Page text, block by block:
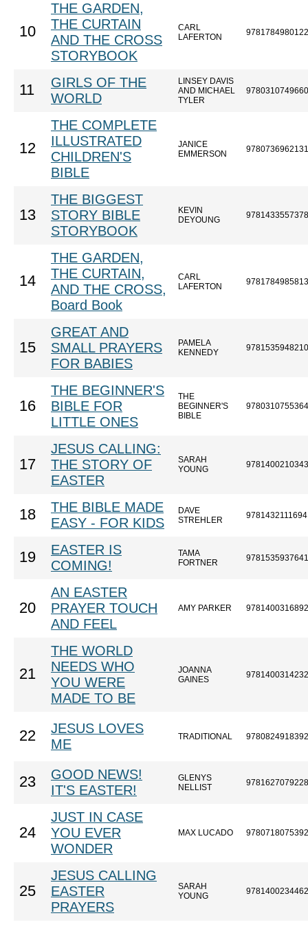
10
THE GARDEN,
THE CURTAIN
AND THE CROSS
STORYBOOK
CARL
LAFERTON
9781784980122
11
GIRLS OF THE
WORLD
LINSEY DAVIS
AND MICHAEL
TYLER
9780310749660
12
THE COMPLETE
ILLUSTRATED
CHILDREN'S
BIBLE
JANICE
EMMERSON
9780736962131
13
THE BIGGEST
STORY BIBLE
STORYBOOK
KEVIN
DEYOUNG
9781433557378
14
THE GARDEN,
THE CURTAIN,
AND THE CROSS,
Board Book
CARL
LAFERTON
9781784985813
15
GREAT AND
SMALL PRAYERS
FOR BABIES
PAMELA
KENNEDY
9781535948210
16
THE BEGINNER'S
BIBLE FOR
LITTLE ONES
THE
BEGINNER'S
BIBLE
9780310755364
17
JESUS CALLING:
THE STORY OF
EASTER
SARAH
YOUNG
9781400210343
18
THE BIBLE MADE
EASY - FOR KIDS
DAVE
STREHLER
9781432111694
19
EASTER IS
COMING!
TAMA
FORTNER
9781535937641
20
AN EASTER
PRAYER TOUCH
AND FEEL
AMY PARKER 9781400316892
21
THE WORLD
NEEDS WHO
YOU WERE
MADE TO BE
JOANNA
GAINES
9781400314232
22
JESUS LOVES
ME
TRADITIONAL 9780824918392
23
GOOD NEWS!
IT'S EASTER!
GLENYS
NELLIST
9781627079228
24
JUST IN CASE
YOU EVER
WONDER
MAX LUCADO 9780718075392
25
JESUS CALLING
EASTER
PRAYERS
SARAH
YOUNG
9781400234462